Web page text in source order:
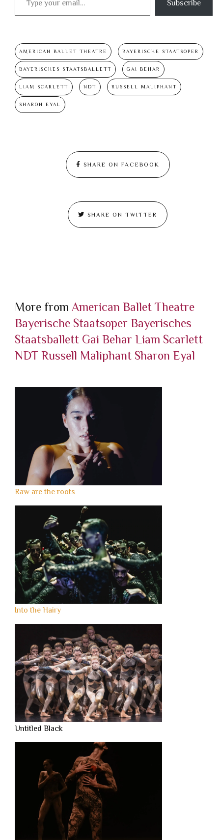
Subscribe
AMERICAN BALLET THEATRE BAYERISCHE STAATSOPER
BAYERISCHES STAATSBALLETT GAI BEHAR
LIAM SCARLETT NDT RUSSELL MALIPHANT
SHARON EYAL
SHARE ON FACEBOOK
SHARE ON TWITTER
More from American Ballet Theatre
Bayerische Staatsoper Bayerisches
Staatsballett Gai Behar Liam Scarlett
NDT Russell Maliphant Sharon Eyal
Raw are the roots
Into the Hairy
Untitled Black